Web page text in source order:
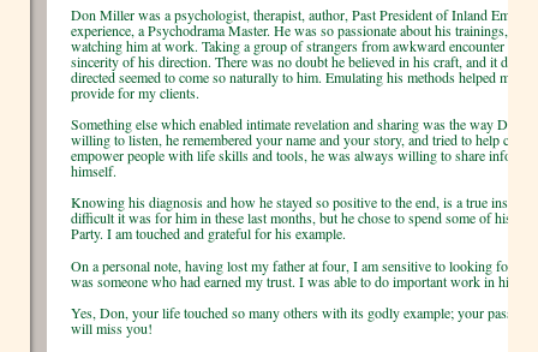
Don Miller was a psychologist, therapist, author, Past President of Inland
experience, a Psychodrama Master. He was so passionate about his trainings,
watching him at work. Taking a group of strangers from awkward encounter to
sincerity of his direction. There was no doubt he believed in his craft, and it drew
directed seemed to come so naturally to him. Emulating his methods helped me
provide for my clients.
Something else which enabled intimate revelation and sharing was the way Don
willing to listen, he remembered your name and your story, and tried to help
empower people with life skills and tools, he was always willing to share
himself.
Knowing his diagnosis and how he stayed so positive to the end, is a true
difficult it was for him in these last months, but he chose to spend some of his
Party. I am touched and grateful for his example.
On a personal note, having lost my father at four, I am sensitive to looking for
was someone who had earned my trust. I was able to do important work in his
Yes, Don, your life touched so many others with its godly example; your
will miss you!